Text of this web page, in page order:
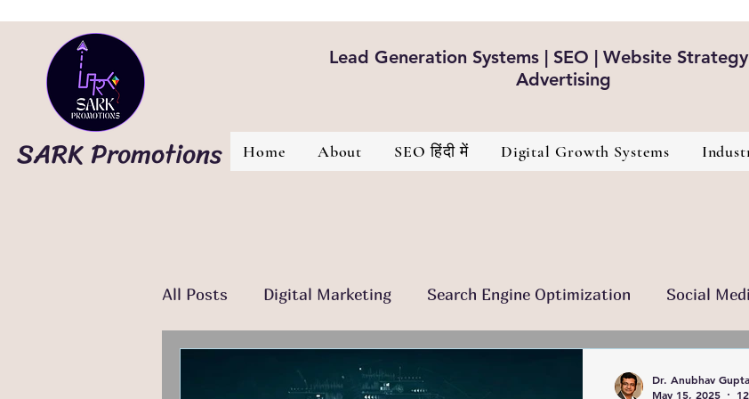
SARK Promotions
Lead Generation Systems | SEO | Website
Advertising
Home About SEO हिंदी में Digital Growth Systems
All Posts Digital Marketing Search Engine Optimization Social
Content Is The King
Dr. Anubhav Gupta
May 15, 2025